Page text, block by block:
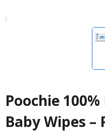
Poochie
Baby Wipes –